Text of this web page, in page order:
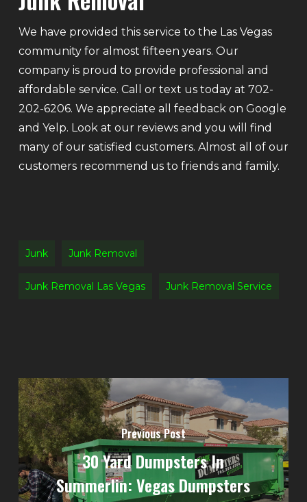
We have provided this service to the Las Vegas
community for almost fifteen years. Our
company is proud to provide professional and
affordable service. Call or text us today at 702-
202-6206. We appreciate all feedback on Google
and Yelp. Look at our reviews and you will find
many of our satisfied customers. Almost all of our
customers recommend us to friends and family.
Junk Junk Removal
Junk Removal Las Vegas Junk Removal Service
Previous Post
30 Yard Dumpsters In
Summerlin: Vegas Dumpsters